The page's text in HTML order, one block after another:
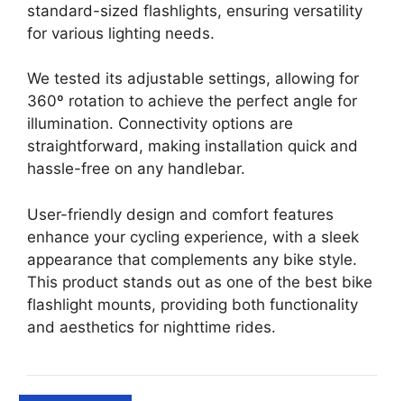
standard-sized flashlights, ensuring versatility
for various lighting needs.
We tested its adjustable settings, allowing for
360º rotation to achieve the perfect angle for
illumination. Connectivity options are
straightforward, making installation quick and
hassle-free on any handlebar.
User-friendly design and comfort features
enhance your cycling experience, with a sleek
appearance that complements any bike style.
This product stands out as one of the best bike
flashlight mounts, providing both functionality
and aesthetics for nighttime rides.